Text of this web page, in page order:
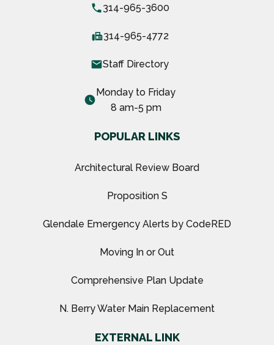
local_phone314-965-3600
fax314-965-4772
emailStaff Directory
watch_later
Monday to Friday
8 am-5 pm
POPULAR LINKS
Architectural Review Board
Proposition S
Glendale Emergency Alerts by CodeRED
Moving In or Out
Comprehensive Plan Update
N. Berry Water Main Replacement
EXTERNAL LINK